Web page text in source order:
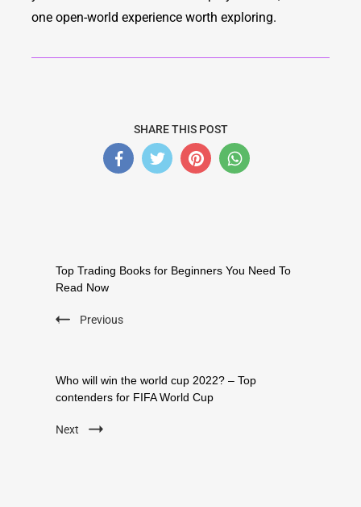
one open-world experience worth exploring.
SHARE THIS POST
Top Trading Books for Beginners You Need To
Read Now
Previous
Who will win the world cup 2022? – Top
contenders for FIFA World Cup
Next